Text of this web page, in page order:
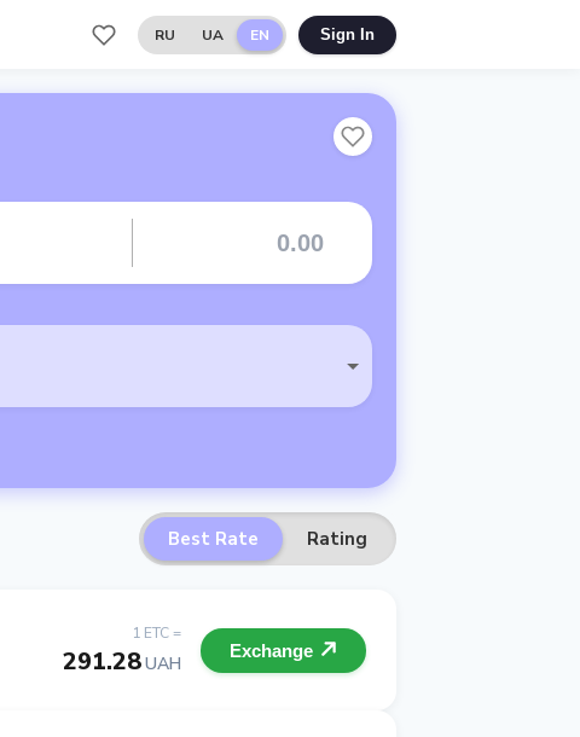
RU UA EN Sign In
Best Rate Rating
1 ETC =
291.28UAH
Exchange